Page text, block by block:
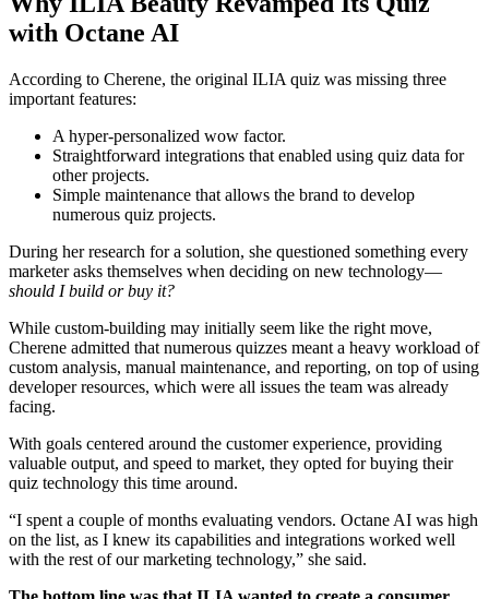
with Octane AI
According to Cherene, the original ILIA quiz was missing three
important features:
A hyper-personalized wow factor.
Straightforward integrations that enabled using quiz data for
other projects.
Simple maintenance that allows the brand to develop
numerous quiz projects.
During her research for a solution, she questioned something every
marketer asks themselves when deciding on new technology—
should I build or buy it?
While custom-building may initially seem like the right move,
Cherene admitted that numerous quizzes meant a heavy workload of
custom analysis, manual maintenance, and reporting, on top of using
developer resources, which were all issues the team was already
facing.
With goals centered around the customer experience, providing
valuable output, and speed to market, they opted for buying their
quiz technology this time around.
“I spent a couple of months evaluating vendors. Octane AI was high
on the list, as I knew its capabilities and integrations worked well
with the rest of our marketing technology,” she said.